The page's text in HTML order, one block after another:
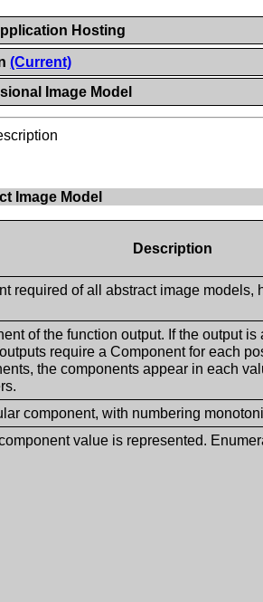
Hosting
(Current)
Image Model
Image Model
Description
required of all abstract image models,
of the function output. If the output
require a Component for each
the components appear in each
component, with numbering
value is represented.